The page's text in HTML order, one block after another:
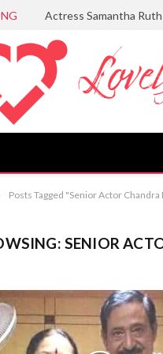
Actress Samantha
Posts Tagged "Senior Actor Chandra
SENIOR